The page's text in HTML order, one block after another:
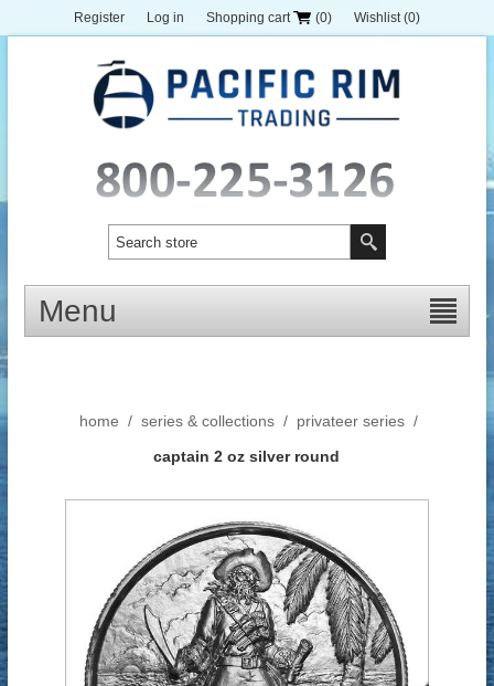
Register Log in Shopping cart (0) Wishlist (0)
Menu
home / series & collections / privateer series /
captain 2 oz silver round